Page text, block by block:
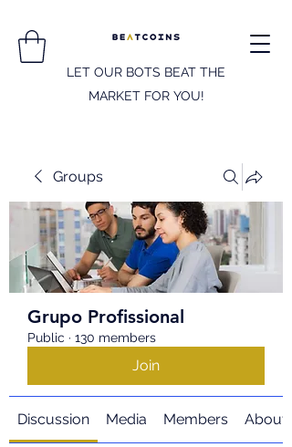
LET OUR BOTS BEAT THE
MARKET FOR YOU!
Groups
Grupo Profissional
Public · 130 members
Join
Discussion Media Members About